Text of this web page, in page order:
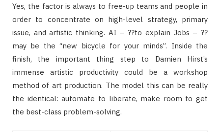
Yes, the factor is always to free-up teams and people in
order to concentrate on high-level strategy, primary
issue, and artistic thinking. AI – ??to explain Jobs – ??
may be the “new bicycle for your minds”. Inside the
finish, the important thing step to Damien Hirst’s
immense artistic productivity could be a workshop
method of art production. The model this can be really
the identical: automate to liberate, make room to get
the best-class problem-solving.